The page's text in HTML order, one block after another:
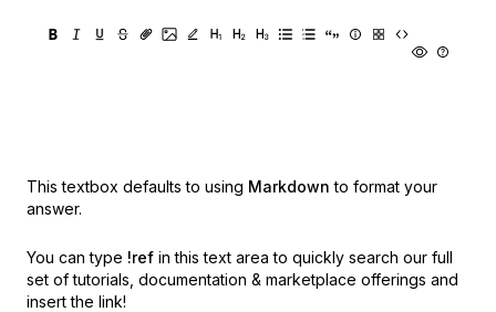
This textbox defaults to using Markdown to format your
answer.
You can type !ref in this text area to quickly search our full
set of tutorials, documentation & marketplace offerings and
insert the link!